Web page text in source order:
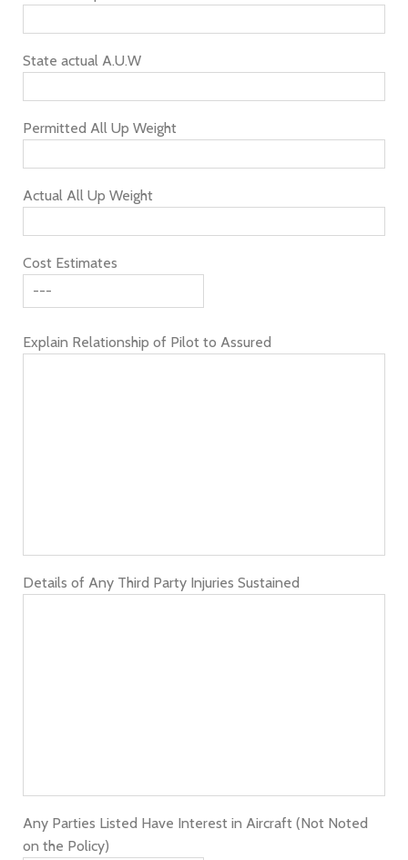
State actual A.U.W
Permitted All Up Weight
Actual All Up Weight
Cost Estimates
Explain Relationship of Pilot to Assured
Details of Any Third Party Injuries Sustained
Any Parties Listed Have Interest in Aircraft (Not Noted
on the Policy)